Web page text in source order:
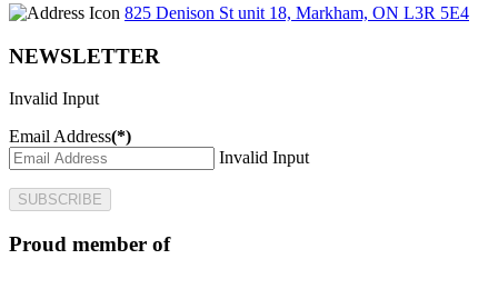
825 Denison St unit 18, Markham, ON L3R 5E4
NEWSLETTER
Invalid Input
Email Address(*)
Invalid Input
SUBSCRIBE
Proud member of